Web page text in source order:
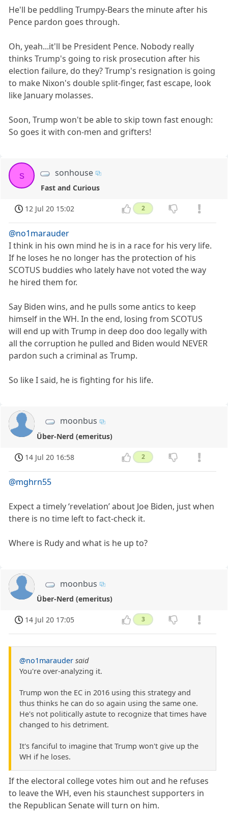
He'll be peddling Trumpy-Bears the minute after his
Pence pardon goes through.
Oh, yeah...it'll be President Pence. Nobody really
thinks Trump's going to risk prosecution after his
election failure, do they? Trump's resignation is going
to make Nixon's double split-finger, fast escape, look
like January molasses.
Soon, Trump won't be able to skip town fast enough:
So goes it with con-men and grifters!
s sonhouse
Fast and Curious
12 Jul 20 15:02 2
@no1marauder
I think in his own mind he is in a race for his very life.
If he loses he no longer has the protection of his
SCOTUS buddies who lately have not voted the way
he hired them for.
Say Biden wins, and he pulls some antics to keep
himself in the WH. In the end, losing from SCOTUS
will end up with Trump in deep doo doo legally with
all the corruption he pulled and Biden would NEVER
pardon such a criminal as Trump.
So like I said, he is fighting for his life.
moonbus
Über-Nerd (emeritus)
14 Jul 20 16:58 2
@mghrn55
Expect a timely ‘revelation’ about Joe Biden, just when
there is no time left to fact-check it.
Where is Rudy and what is he up to?
moonbus
Über-Nerd (emeritus)
14 Jul 20 17:05 3
@no1marauder said
You're over-analyzing it.
Trump won the EC in 2016 using this strategy and
thus thinks he can do so again using the same one.
He's not politically astute to recognize that times have
changed to his detriment.
It's fanciful to imagine that Trump won't give up the
WH if he loses.
If the electoral college votes him out and he refuses
to leave the WH, even his staunchest supporters in
the Republican Senate will turn on him.